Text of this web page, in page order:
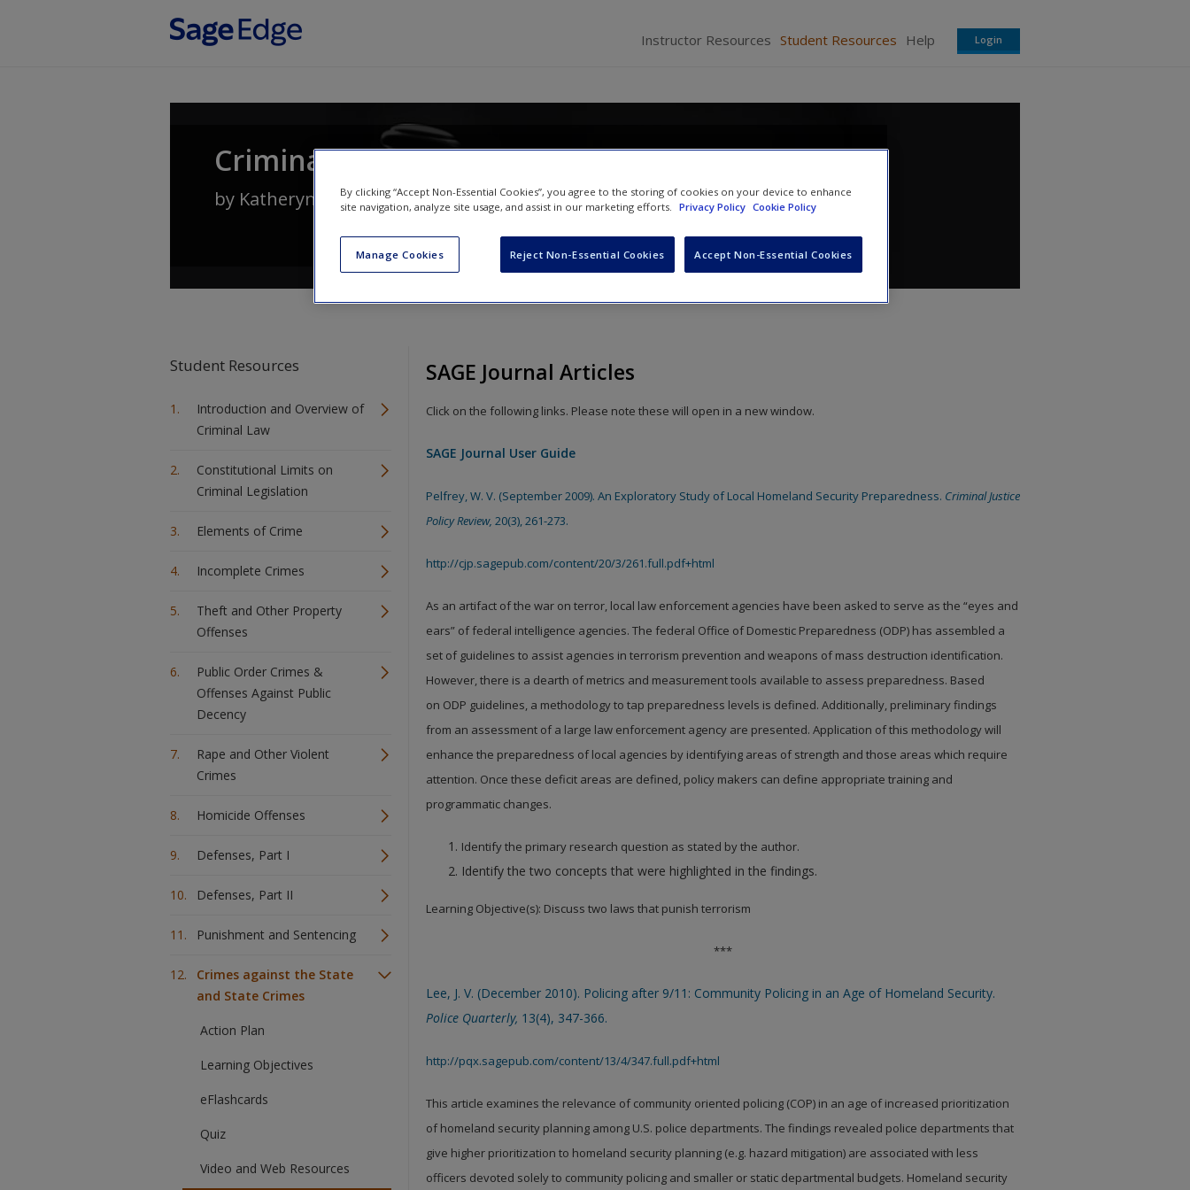
Instructor Resources Student Resources Help Login
Criminal Law
by Katheryn Russell-BrownandAngela J. Davis
Student Resources
Introduction and Overview of
Criminal Law
Constitutional Limits on
Criminal Legislation
Elements of Crime
Incomplete Crimes
Theft and Other Property
Offenses
Public Order Crimes &
Offenses Against Public
Decency
Rape and Other Violent
Crimes
Homicide Offenses
Defenses, Part I
Defenses, Part II
Punishment and Sentencing
Crimes against the State
and State Crimes
Action Plan
Learning Objectives
eFlashcards
Quiz
Video and Web Resources
SAGE Journal Articles
Click on the following links. Please note these will open in a new window.
SAGE Journal User Guide
Pelfrey, W. V. (September 2009). An Exploratory Study of Local Homeland Security Preparedness. Criminal Justice
Policy Review, 20(3), 261-273.
http://cjp.sagepub.com/content/20/3/261.full.pdf+html
As an artifact of the war on terror, local law enforcement agencies have been asked to serve as the “eyes and
ears” of federal intelligence agencies. The federal Office ofDomestic Preparedness (ODP) has assembled a
set of guidelines to assist agencies in terrorism prevention and weapons of mass destruction identification.
However, there is a dearth of metrics and measurement tools available to assess preparedness. Based
on ODP guidelines, a methodology to tap preparedness levels is defined. Additionally, preliminary findings
from an assessment of a large law enforcement agency are presented. Application of this methodology will
enhance the preparedness of local agencies by identifying areas of strength and those areas which require
attention. Once these deficit areas are defined, policy makers can define appropriate training and
programmatic changes.
Identify the primary research question as stated by the author.
Identify the two concepts that were highlighted in the findings.
Learning Objective(s): Discuss two laws that punish terrorism
***
Lee, J. V. (December 2010). Policing after 9/11: Community Policing in an Age of Homeland Security.
Police Quarterly, 13(4), 347-366.
http://pqx.sagepub.com/content/13/4/347.full.pdf+html
This article examines the relevance of community oriented policing (COP) in an age of increased prioritization
of homeland security planning among U.S. police departments. The findings revealed police departments that
give higher prioritization to homeland security planning (e.g. hazard mitigation) are associated with less
officers devoted solely to community policing and smaller or static departmental budgets. Homeland security
By clicking “Accept Non-Essential Cookies”, you agree to the storing of cookies on your device to enhance
site navigation, analyze site usage, and assist in our marketing efforts.
Privacy Policy Cookie Policy
Manage Cookies Reject Non-Essential Cookies Accept Non-Essential Cookies